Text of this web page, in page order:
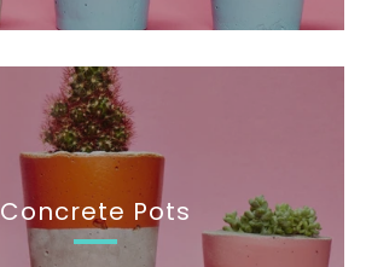
Concrete Pots